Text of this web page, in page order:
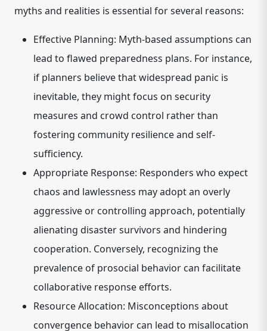
myths and realities is essential for several reasons:
Effective Planning: Myth-based assumptions can
lead to flawed preparedness plans. For instance,
if planners believe that widespread panic is
inevitable, they might focus on security
measures and crowd control rather than
fostering community resilience and self-
sufficiency.
Appropriate Response: Responders who expect
chaos and lawlessness may adopt an overly
aggressive or controlling approach, potentially
alienating disaster survivors and hindering
cooperation. Conversely, recognizing the
prevalence of prosocial behavior can facilitate
collaborative response efforts.
Resource Allocation: Misconceptions about
convergence behavior can lead to misallocation